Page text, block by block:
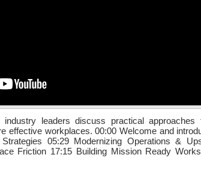
leaders discuss practical approaches
effective workplaces. 00:00 Welcome and
05:29 Modernizing Operations &
Friction 17:15 Building Mission Ready